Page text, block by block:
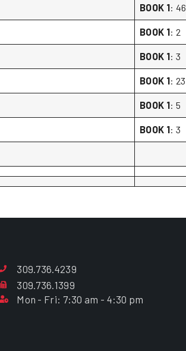
BOOK 1: 46
BOOK 1: 2
BOOK 1: 3
BOOK 1: 23
BOOK 1: 5
BOOK 1: 3
309.736.4239
309.736.1399
Mon - Fri: 7:30 am - 4:30 pm